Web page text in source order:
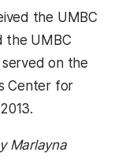
the UMBC
the UMBC
on the
Center for
Marlayna